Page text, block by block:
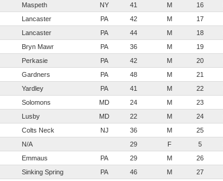
Maspeth NY 41 M 16
Lancaster PA 42 M 17
Lancaster PA 44 M 18
Bryn Mawr PA 36 M 19
Perkasie PA 42 M 20
Gardners PA 48 M 21
Yardley PA 41 M 22
Solomons MD 24 M 23
Lusby MD 22 M 24
Colts Neck NJ 36 M 25
N/A 29 F 5
Emmaus PA 29 M 26
Sinking Spring PA 46 M 27